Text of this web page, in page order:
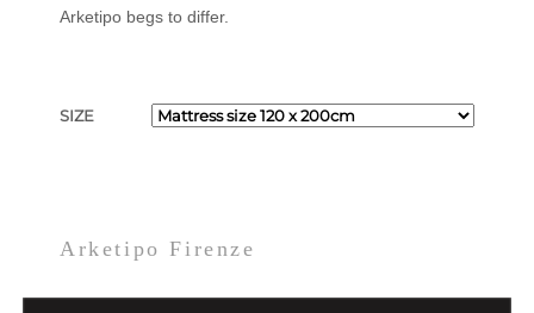
Arketipo begs to differ.
SIZE
Arketipo Firenze